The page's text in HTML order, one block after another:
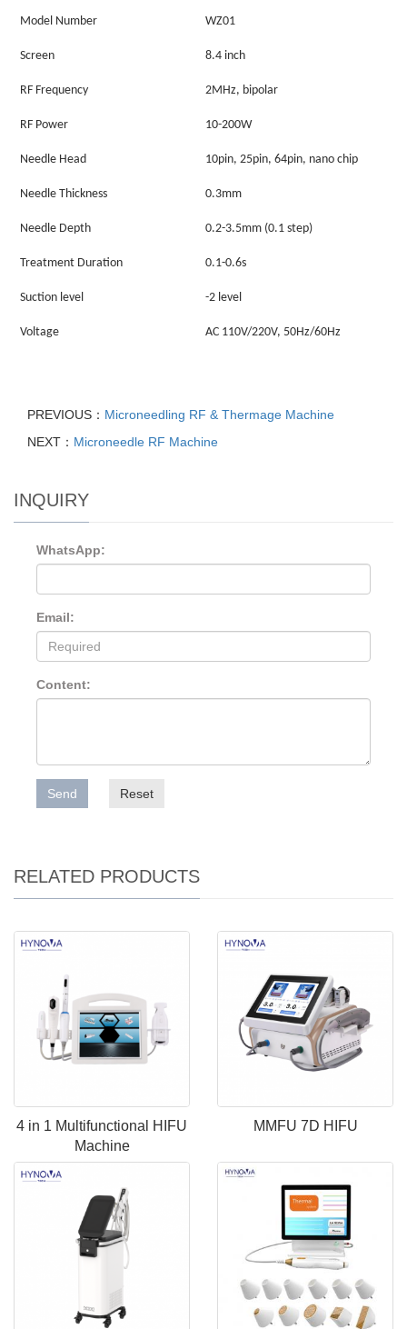
Model Number WZ01
Screen 8.4 inch
RF Frequency 2MHz, bipolar
RF Power 10-200W
Needle Head 10pin, 25pin, 64pin, nano chip
Needle Thickness 0.3mm
Needle Depth 0.2-3.5mm (0.1 step)
Treatment Duration 0.1-0.6s
Suction level -2 level
Voltage AC 110V/220V, 50Hz/60Hz
PREVIOUS： Microneedling RF & Thermage Machine
NEXT： Microneedle RF Machine
INQUIRY
WhatsApp:
Email:
Content:
Send Reset
RELATED PRODUCTS
4 in 1 Multifunctional HIFU
Machine
MMFU 7D HIFU